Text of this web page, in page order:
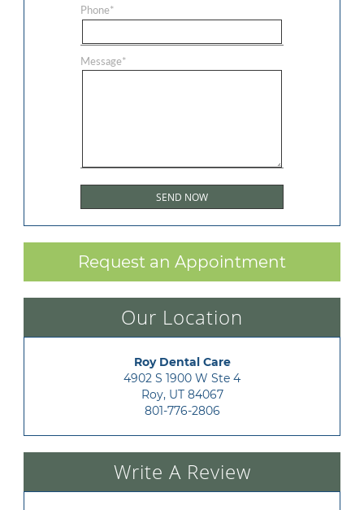
Phone*
Message*
Request an Appointment
Our Location
Roy Dental Care
4902 S 1900 W Ste 4
Roy, UT 84067
801-776-2806
Write A Review